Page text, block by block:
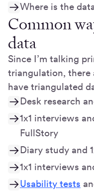
Where is the
Common
data
Since I’m talking
triangulation, there
have triangulated
Desk research
1x1 interviews
FullStory
Diary study and
1x1 interviews
Usability tests